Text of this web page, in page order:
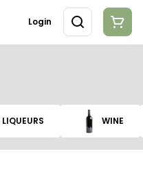
Login
LIQUEURS WINE